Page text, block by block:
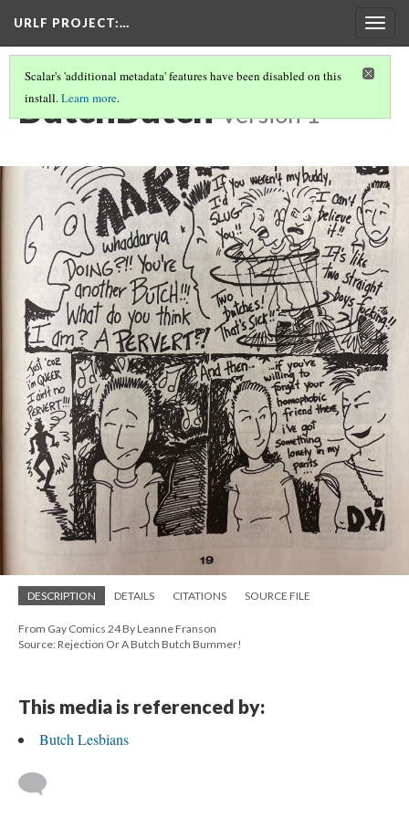
URLF PROJECT:…
Scalar's 'additional metadata' features have been disabled on this
install.Learn more.
ButchButch Version 1
DESCRIPTION DETAILS CITATIONS SOURCE FILE
From Gay Comics 24 By Leanne Franson
Source: Rejection Or A Butch Butch Bummer!
This media is referenced by:
Butch Lesbians